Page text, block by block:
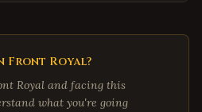
Front Royal?
Royal and facing this
what you're going